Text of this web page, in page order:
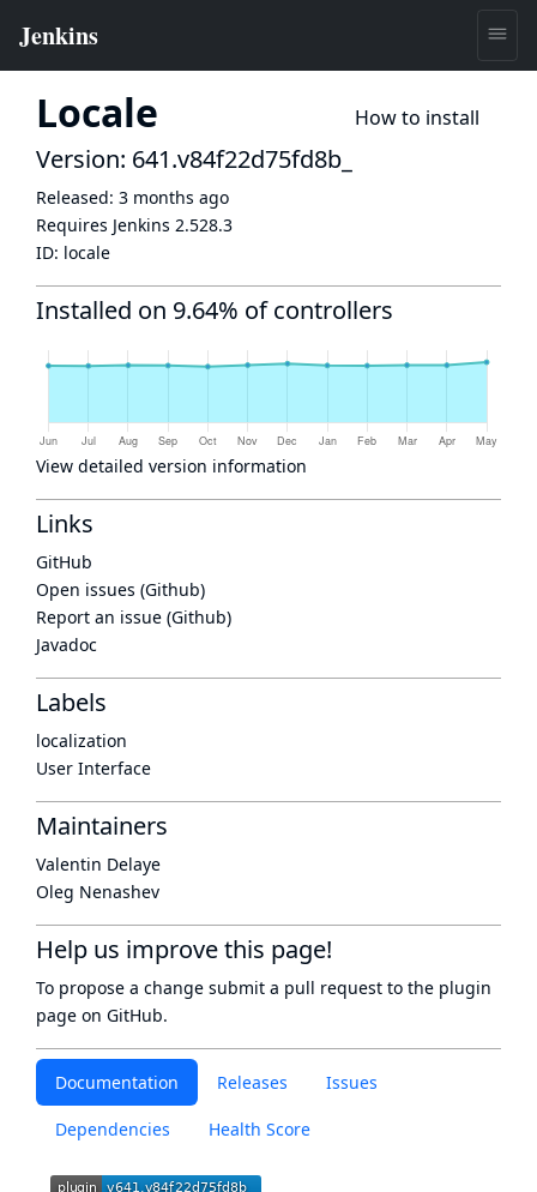
Locale How to install
Documentation Releases Issues
Dependencies Health Score
Version: 641.v84f22d75fd8b_
Released: 3 months ago
Requires Jenkins 2.528.3
ID: locale
Installed on 9.64% of controllers
View detailed version information
Links
GitHub
Open issues (Github)
Report an issue (Github)
Javadoc
Labels
localization
User Interface
Maintainers
Valentin Delaye
Oleg Nenashev
Help us improve this page!
To propose a change submit a pull request to the plugin
page on GitHub.